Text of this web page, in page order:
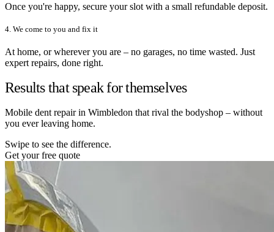
Once you're happy, secure your slot with a small refundable deposit.
4. We come to you and fix it
At home, or wherever you are – no garages, no time wasted. Just
expert repairs, done right.
Results that speak for themselves
Mobile dent repair in Wimbledon that rival the bodyshop – without
you ever leaving home.
Swipe to see the difference.
Get your free quote